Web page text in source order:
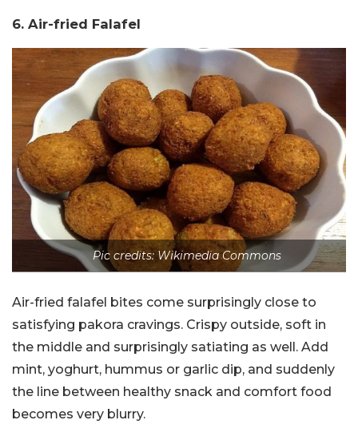
6. Air-fried Falafel
Pic credits: Wikimedia Commons
Air-fried falafel bites come surprisingly close to
satisfying pakora cravings. Crispy outside, soft in
the middle and surprisingly satiating as well. Add
mint, yoghurt, hummus or garlic dip, and suddenly
the line between healthy snack and comfort food
becomes very blurry.